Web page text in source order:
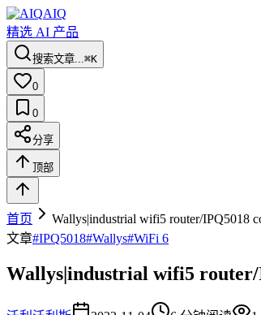
AIQ
精选 AI 产品
搜索文章...⌘K
0
0
分享
顶部
首页
Wallys|industrial wifi5 router/IPQ5018
文章#IPQ5018#Wallys#WiFi 6
Wallys|industrial wifi5 router/